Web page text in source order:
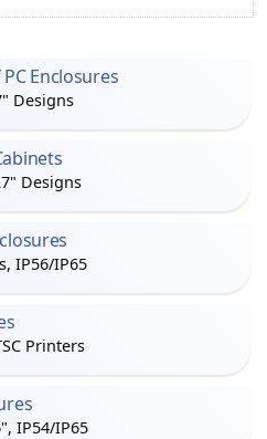
Enclosures
Designs
Designs
IP56/IP65
Printers
IP54/IP65